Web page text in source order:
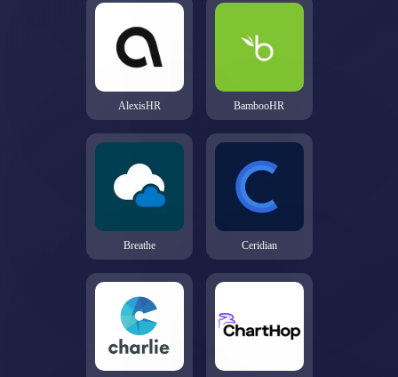
AlexisHR BambooHR
Breathe Ceridian